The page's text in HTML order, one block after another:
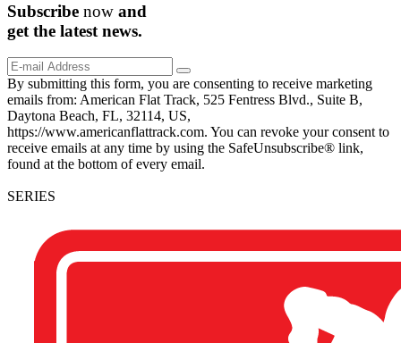
Subscribe now and
get the latest news.
By submitting this form, you are consenting to receive marketing
emails from: American Flat Track, 525 Fentress Blvd., Suite B,
Daytona Beach, FL, 32114, US,
https://www.americanflattrack.com. You can revoke your consent to
receive emails at any time by using the SafeUnsubscribe® link,
found at the bottom of every email.
SERIES